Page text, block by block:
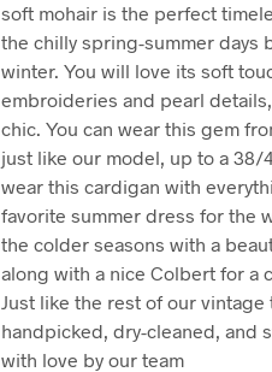
soft mohair is the perfect
the chilly spring-summer days
winter. You will love its soft
embroideries and pearl
chic. You can wear this gem
just like our model, up to a 38/
wear this cardigan with
favorite summer dress for the
the colder seasons with a
along with a nice Colbert for a
Just like the rest of our vintage
handpicked, dry-cleaned, and
with love by our team